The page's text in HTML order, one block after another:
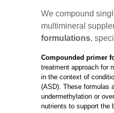
We compound
multimineral
formulations,
Compounded primer
treatment approach for
in the context of
(ASD). These formulas
undermethylation or
nutrients to support the